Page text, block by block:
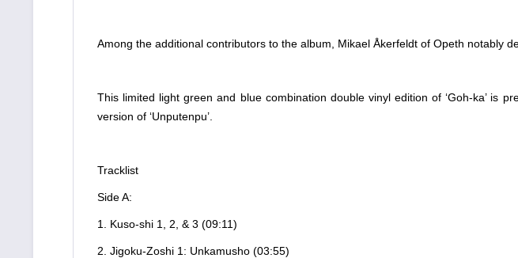
Among the additional contributors to the album, Mikael Åkerfeldt of Opeth notably
This limited light green and blue combination double vinyl edition of ‘Goh-ka’ is
version of ‘Unputenpu’.
Tracklist
Side A:
1. Kuso-shi 1, 2, & 3 (09:11)
2. Jigoku-Zoshi 1: Unkamusho (03:55)